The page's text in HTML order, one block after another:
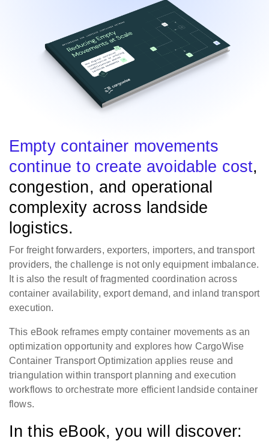
Empty container movements
continue to create avoidable cost,
congestion, and operational
complexity across landside
logistics.
For freight forwarders, exporters, importers, and transport
providers, the challenge is not only equipment imbalance.
It is also the result of fragmented coordination across
container availability, export demand, and inland transport
execution.
This eBook reframes empty container movements as an
optimization opportunity and explores how CargoWise
Container Transport Optimization applies reuse and
triangulation within transport planning and execution
workflows to orchestrate more efficient landside container
flows.
In this eBook, you will discover: